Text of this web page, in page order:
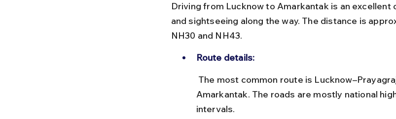
Driving from Lucknow to Amarkantak is an
and sightseeing along the way. The distance is
NH30 and NH43.
Route details:
Amarkantak. The roads are mostly national
intervals.